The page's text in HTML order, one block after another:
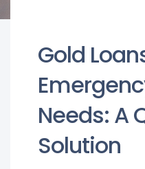
Gold
Needs: A
Solution